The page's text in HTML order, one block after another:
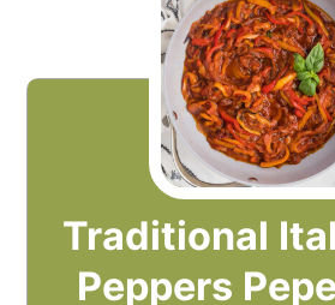
Traditional
Peppers